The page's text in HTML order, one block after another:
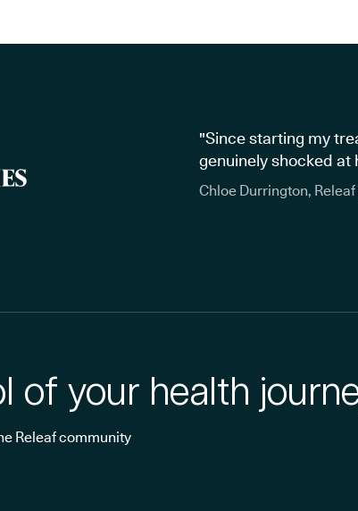
"Since starting my
genuinely shocked at
Chloe Durrington,
of your health
Releaf community